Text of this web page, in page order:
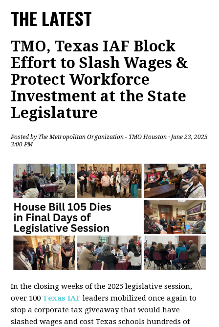
THE LATEST
TMO, Texas IAF Block
Effort to Slash Wages &
Protect Workforce
Investment at the State
Legislature
Posted by The Metropolitan Organization - TMO Houston · June 23, 2025
3:00 PM
In the closing weeks of the 2025 legislative session,
over 100Texas IAF leaders mobilized once again to
stop a corporate tax giveaway that would have
slashed wages and cost Texas schools hundreds of